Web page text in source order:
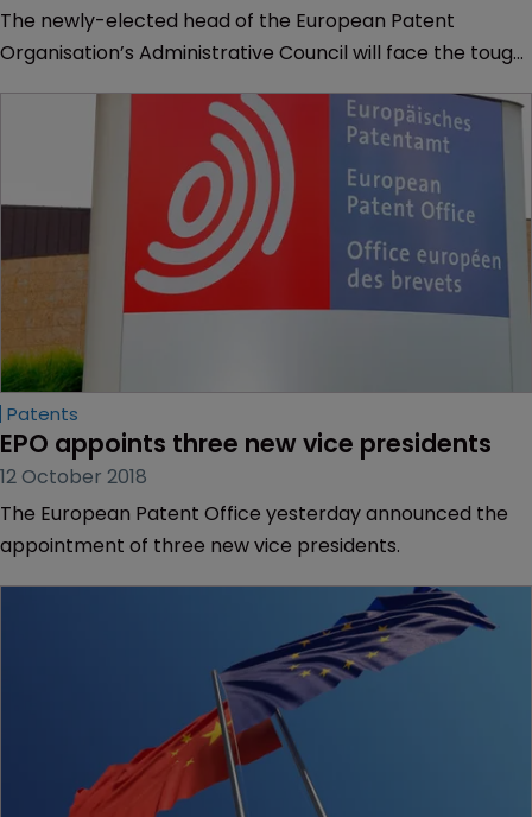
The newly-elected head of the European Patent
Organisation’s Administrative Council will face the tough
Office, but is likely to be up to the job, lawyers have told
Patents
EPO appoints three new vice presidents
12 October 2018
The European Patent Office yesterday announced the
appointment of three new vice presidents.